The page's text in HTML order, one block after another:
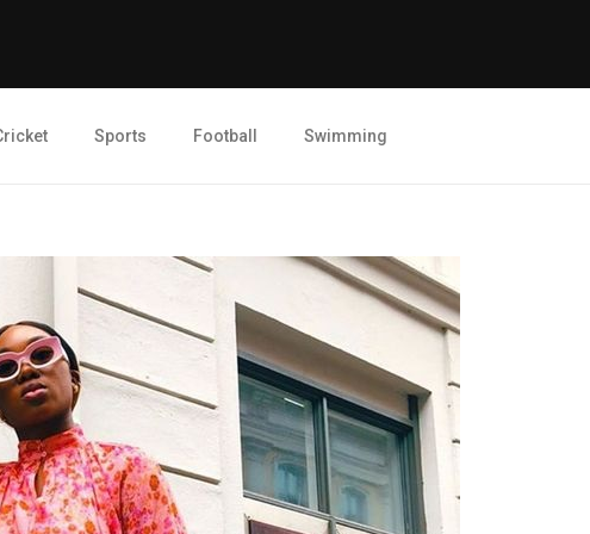
Sports Football Swimming